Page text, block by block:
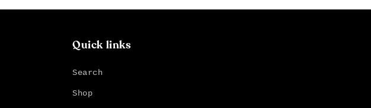
Quick links
Search
Shop